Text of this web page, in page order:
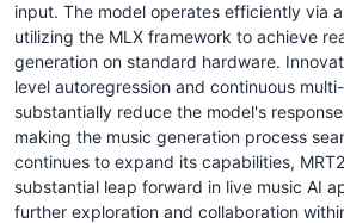
input. The model operates efficiently via
utilizing the MLX framework to achieve
generation on standard hardware.
level autoregression and continuous
substantially reduce the model's
making the music generation process
continues to expand its capabilities,
substantial leap forward in live music AI
further exploration and collaboration